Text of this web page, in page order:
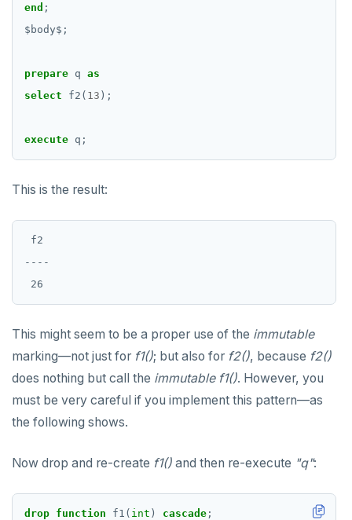
end ;
$ body$ ;
prepare q as
select
f2( 13 );
execute q;
This is the result:
f2
----
This might seem to be a proper use of the immutable
marking—not just for f1(); but also for f2(), because f2()
does nothing but call the immutable f1(). However, you
must be very careful if you implement this pattern—as
the following shows.
Now drop and re-create f1() and then re-execute "q":
drop function f1( int ) cascade ;